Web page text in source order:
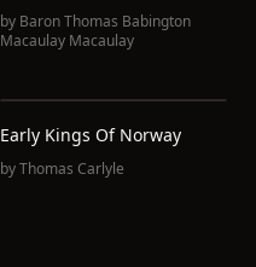
by Baron Thomas Babington
Macaulay Macaulay
Early Kings Of Norway
byThomas Carlyle